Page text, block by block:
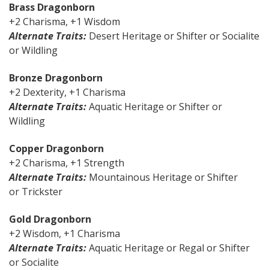
Brass Dragonborn
+2 Charisma, +1 Wisdom
Alternate Traits: Desert Heritage or Shifter or Socialite
or Wildling
Bronze Dragonborn
+2 Dexterity, +1 Charisma
Alternate Traits:Aquatic Heritage or Shifter or
Wildling
Copper Dragonborn
+2 Charisma, +1 Strength
Alternate Traits: Mountainous Heritage or Shifter
or Trickster
Gold Dragonborn
+2 Wisdom, +1 Charisma
Alternate Traits:Aquatic Heritage or Regal or Shifter
or Socialite